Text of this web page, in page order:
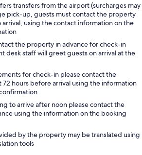
transfers from the airport (surcharges may
pick-up, guests must contact the property
arrival, using the contact information on the
the property in advance for check-in
desk staff will greet guests on arrival at the
for check-in please contact the
72 hours before arrival using the information
to arrive after noon please contact the
using the information on the booking
by the property may be translated using
tools